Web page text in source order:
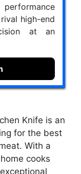
high-end
at an
Knife is an
for the best
With a
cooks